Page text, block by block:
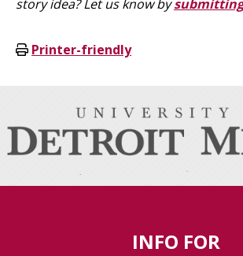
story idea? Let us know by
Printer-friendly
INFO FOR